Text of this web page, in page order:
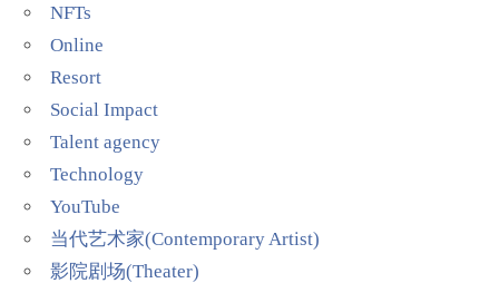
NFTs
Online
Resort
Social Impact
Talent agency
Technology
YouTube
当代艺术家(Contemporary Artist)
影院剧场(Theater)